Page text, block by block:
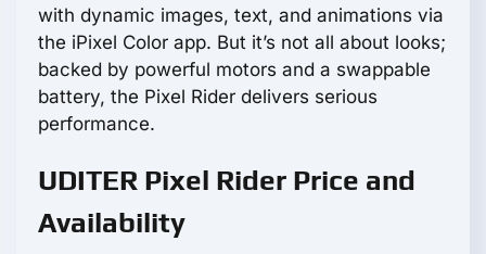
with dynamic images, text, and animations via
the iPixel Color app. But it’s not all about looks;
backed by powerful motors and a swappable
battery, the Pixel Rider delivers serious
performance.
UDITER Pixel Rider Price and
Availability